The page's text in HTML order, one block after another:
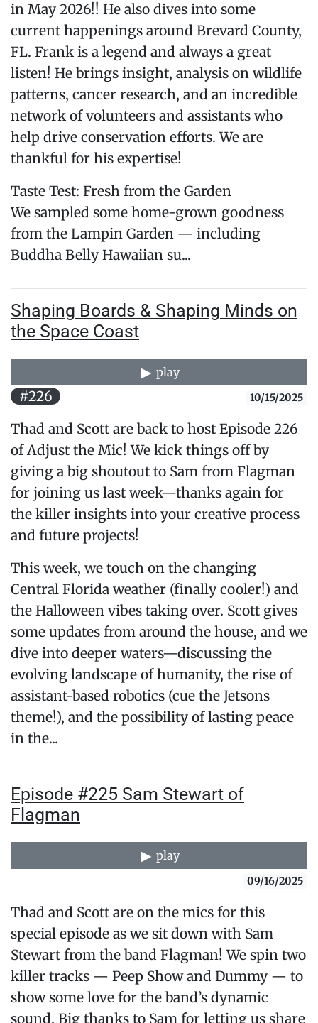
in May 2026!! He also dives into some
current happenings around Brevard County,
FL. Frank is a legend and always a great
listen! He brings insight, analysis on wildlife
patterns, cancer research, and an incredible
network of volunteers and assistants who
help drive conservation efforts. We are
thankful for his expertise!
Taste Test: Fresh from the Garden
We sampled some home-grown goodness
from the Lampin Garden — including
Buddha Belly Hawaiian su...
Shaping Boards & Shaping Minds on
the Space Coast
play
#226 10/15/2025
Thad and Scott are back to host Episode 226
of Adjust the Mic! We kick things off by
giving a big shoutout to Sam from Flagman
for joining us last week—thanks again for
the killer insights into your creative process
and future projects!
This week, we touch on the changing
Central Florida weather (finally cooler!) and
the Halloween vibes taking over. Scott gives
some updates from around the house, and we
dive into deeper waters—discussing the
evolving landscape of humanity, the rise of
assistant-based robotics (cue the Jetsons
theme!), and the possibility of lasting peace
in the...
Episode #225 Sam Stewart of
Flagman
play
09/16/2025
Thad and Scott are on the mics for this
special episode as we sit down with Sam
Stewart from the band Flagman! We spin two
killer tracks — Peep Show and Dummy — to
show some love for the band’s dynamic
sound. Big thanks to Sam for letting us share